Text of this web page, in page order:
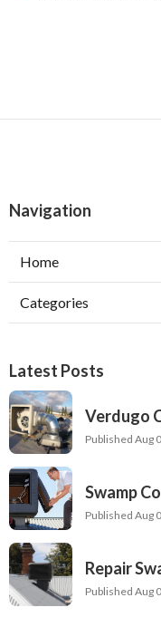
Navigation
Home
Categories
Latest Posts
Verdugo
Published Aug
Swamp
Published Aug
Repair
Published Aug